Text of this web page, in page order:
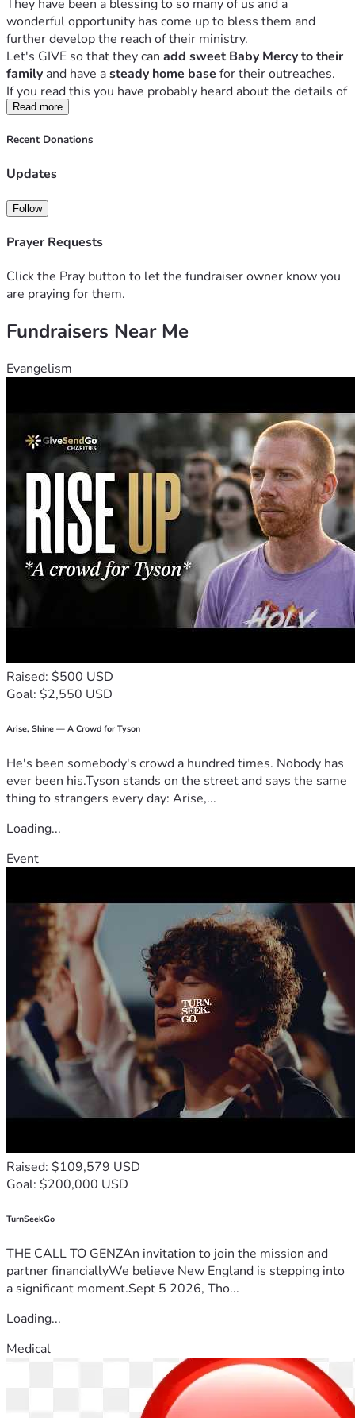
They have been a blessing to so many of us and a
wonderful opportunity has come up to bless them and
further develop the reach of their ministry.
Let's GIVE so that they can add sweet Baby Mercy to their
family and have a steady home base for their outreaches.
If you read this you have probably heard about the details of
this campaign from a friend or pastor.
andhewilldoit[at]gmail.com
details on a public web page.]
Thank you for joining us with donations and prayer!!
Proverbs 3:27 and 28 NLT:
in your power to help them.
tomorrow, and then I’ll help you."
Read more
Recent Donations
Updates
Follow
Prayer Requests
Click the Pray button to let the fundraiser owner know you
are praying for them.
Fundraisers Near Me
Evangelism
Raised: $500 USD
Goal: $2,550 USD
Arise, Shine — A Crowd for Tyson
He's been somebody's crowd a hundred times. Nobody has
ever been his.Tyson stands on the street and says the same
thing to strangers every day: Arise,...
Loading...
Event
Raised: $109,579 USD
Goal: $200,000 USD
TurnSeekGo
THE CALL TO GENZAn invitation to join the mission and
partner financiallyWe believe New England is stepping into
a significant moment.Sept 5 2026, Tho...
Loading...
Medical